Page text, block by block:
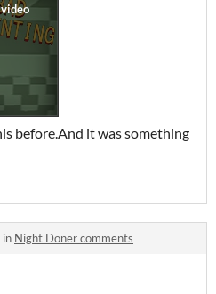
before.And it was something
in Night Doner comments